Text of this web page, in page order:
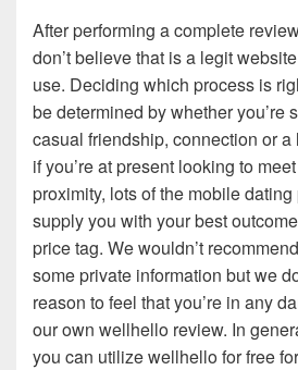
After performing a complete
don’t believe that is a legit
use. Deciding which process is
be determined by whether you’re
casual friendship, connection or a
if you’re at present looking to
proximity, lots of the mobile
supply you with your best
price tag. We wouldn’t
some private information but we
reason to feel that you’re in any
our own wellhello review. In
you can utilize wellhello for free